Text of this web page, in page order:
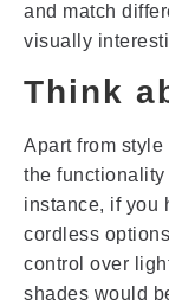
and match
visually
Think
Apart from
the
instance, if you
cordless
control over
shades would